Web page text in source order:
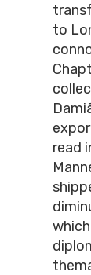
to
read